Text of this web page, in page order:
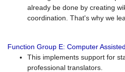
already be done by creating
coordination. That's why we
Function Group E: Computer
This implements support for
professional translators.